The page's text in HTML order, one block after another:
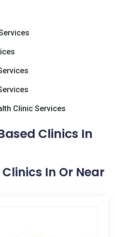
Clinic Services
Clinics In
Clinics In Or Near